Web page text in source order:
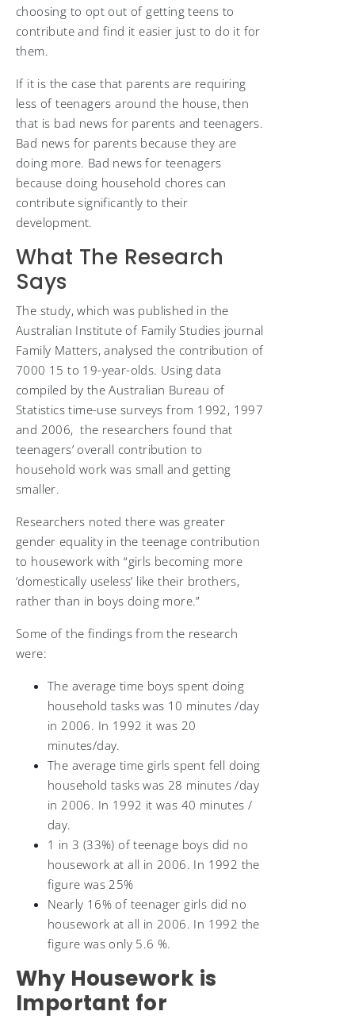
choosing to opt out of getting teens to
contribute and find it easier just to do it for
them.
If it is the case that parents are requiring
less of teenagers around the house, then
that is bad news for parents and teenagers.
Bad news for parents because they are
doing more. Bad news for teenagers
because doing household chores can
contribute significantly to their
development.
What The Research
Says
The study, which was published in the
Australian Institute of Family Studies journal
Family Matters, analysed the contribution of
7000 15 to 19-year-olds. Using data
compiled by the Australian Bureau of
Statistics time-use surveys from 1992, 1997
and 2006, the researchers found that
teenagers’ overall contribution to
household work was small and getting
smaller.
Researchers noted there was greater
gender equality in the teenage contribution
to housework with “girls becoming more
‘domestically useless’ like their brothers,
rather than in boys doing more.”
Some of the findings from the research
were:
The average time boys spent doing
household tasks was 10 minutes /day
in 2006. In 1992 it was 20
minutes/day.
The average time girls spent fell doing
household tasks was 28 minutes /day
in 2006. In 1992 it was 40 minutes /
day.
1 in 3 (33%) of teenage boys did no
housework at all in 2006. In 1992 the
figure was 25%
Nearly 16% of teenager girls did no
housework at all in 2006. In 1992 the
figure was only 5.6 %.
Why Housework is
Important for